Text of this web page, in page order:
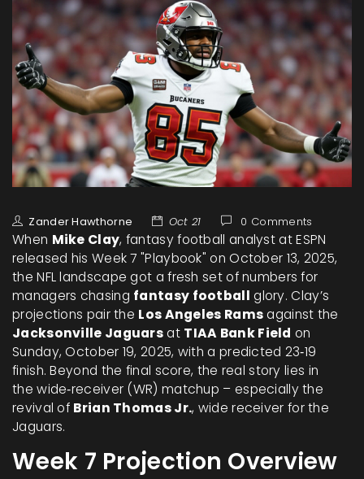
Zander Hawthorne Oct 21 0 Comments
When Mike Clay, fantasy football analystatESPN
released his Week 7 "Playbook" on October 13, 2025,
the NFL landscape got a fresh set of numbers for
managers chasing fantasy football glory. Clay’s
projections pair the Los Angeles Ramsagainst the
Jacksonville Jaguarsat TIAA Bank Field on
Sunday, October 19, 2025, with a predicted 23‑19
finish. Beyond the final score, the real story lies in
the wide‑receiver (WR) matchup – especially the
revival of Brian Thomas Jr., wide receiver for the
Jaguars.
Week 7 Projection Overview